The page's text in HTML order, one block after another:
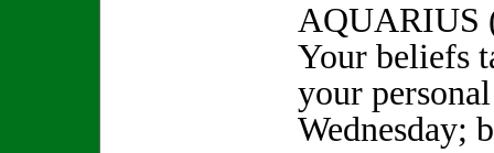
AQUARIUS
Your beliefs
your
Wednesday;